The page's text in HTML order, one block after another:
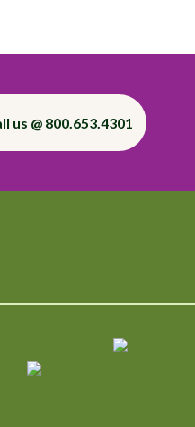
us @ 800.653.4301